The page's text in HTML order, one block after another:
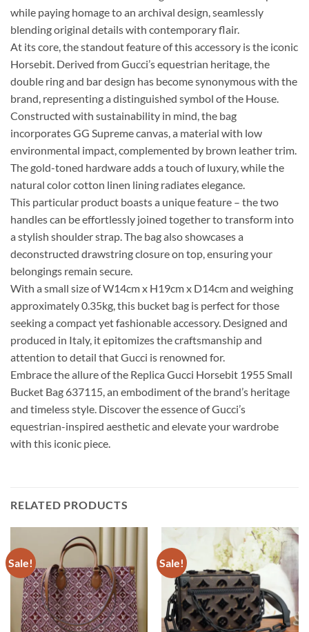
while paying homage to an archival design, seamlessly
blending original details with contemporary flair.
At its core, the standout feature of this accessory is the iconic
Horsebit. Derived from Gucci’s equestrian heritage, the
double ring and bar design has become synonymous with the
brand, representing a distinguished symbol of the House.
Constructed with sustainability in mind, the bag
incorporates GG Supreme canvas, a material with low
environmental impact, complemented by brown leather trim.
The gold-toned hardware adds a touch of luxury, while the
natural color cotton linen lining radiates elegance.
This particular product boasts a unique feature – the two
handles can be effortlessly joined together to transform into
a stylish shoulder strap. The bag also showcases a
deconstructed drawstring closure on top, ensuring your
belongings remain secure.
With a small size of W14cm x H19cm x D14cm and weighing
approximately 0.35kg, this bucket bag is perfect for those
seeking a compact yet fashionable accessory. Designed and
produced in Italy, it epitomizes the craftsmanship and
attention to detail that Gucci is renowned for.
Embrace the allure of the Replica Gucci Horsebit 1955 Small
Bucket Bag 637115, an embodiment of the brand’s heritage
and timeless style. Discover the essence of Gucci’s
equestrian-inspired aesthetic and elevate your wardrobe
with this iconic piece.
RELATED PRODUCTS
Sale! Sale!